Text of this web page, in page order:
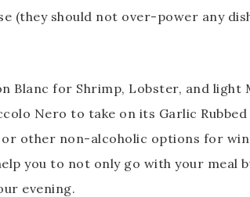
(they should not over-power any
Blanc for Shrimp, Lobster, and
Nero to take on its Garlic
other non-alcoholic options for
you to not only go with your meal
evening.